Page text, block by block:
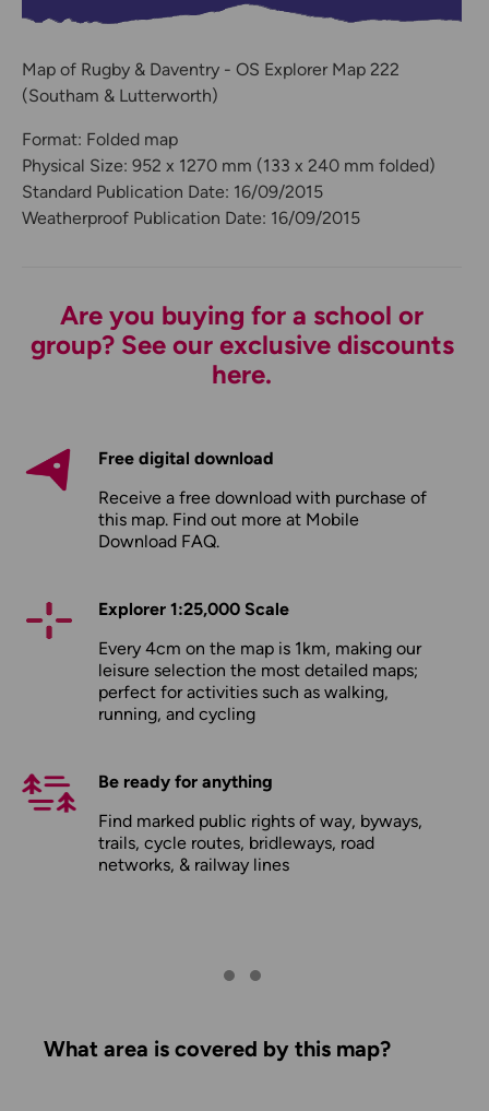
Map of Rugby & Daventry - OS Explorer Map 222
(Southam & Lutterworth)
Format: Folded map
Physical Size: 952 x 1270 mm (133 x 240 mm folded)
Standard Publication Date: 16/09/2015
Weatherproof Publication Date: 16/09/2015
Are you buying for a school or
group? See our exclusive discounts
here.
Free digital download
Receive a free download with purchase of
this map. Find out more at Mobile
Download FAQ.
Explorer 1:25,000 Scale
Every 4cm on the map is 1km, making our
leisure selection the most detailed maps;
perfect for activities such as walking,
running, and cycling
Be ready for anything
Find marked public rights of way, byways,
trails, cycle routes, bridleways, road
networks, & railway lines
What area is covered by this map?